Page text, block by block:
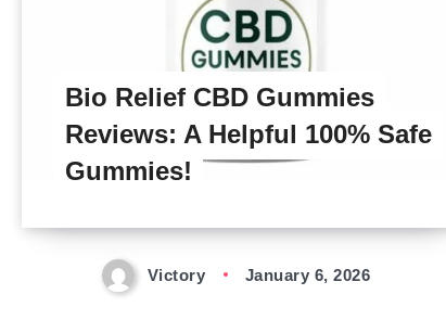
Bio Relief CBD Gummies
Reviews: A Helpful 100% Safe
Gummies!
Victory January 6, 2026